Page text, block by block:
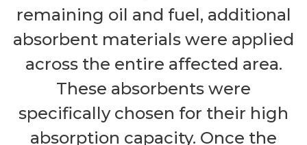
remaining oil and fuel, additional
absorbent materials were applied
across the entire affected area.
These absorbents were
specifically chosen for their high
absorption capacity. Once the